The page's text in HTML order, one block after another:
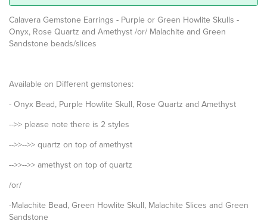
Calavera Gemstone Earrings - Purple or Green Howlite Skulls -
Onyx, Rose Quartz and Amethyst /or/ Malachite and Green
Sandstone beads/slices
Available on Different gemstones:
- Onyx Bead, Purple Howlite Skull, Rose Quartz and Amethyst
-->> please note there is 2 styles
-->>-->> quartz on top of amethyst
-->>-->> amethyst on top of quartz
/or/
-Malachite Bead, Green Howlite Skull, Malachite Slices and Green
Sandstone